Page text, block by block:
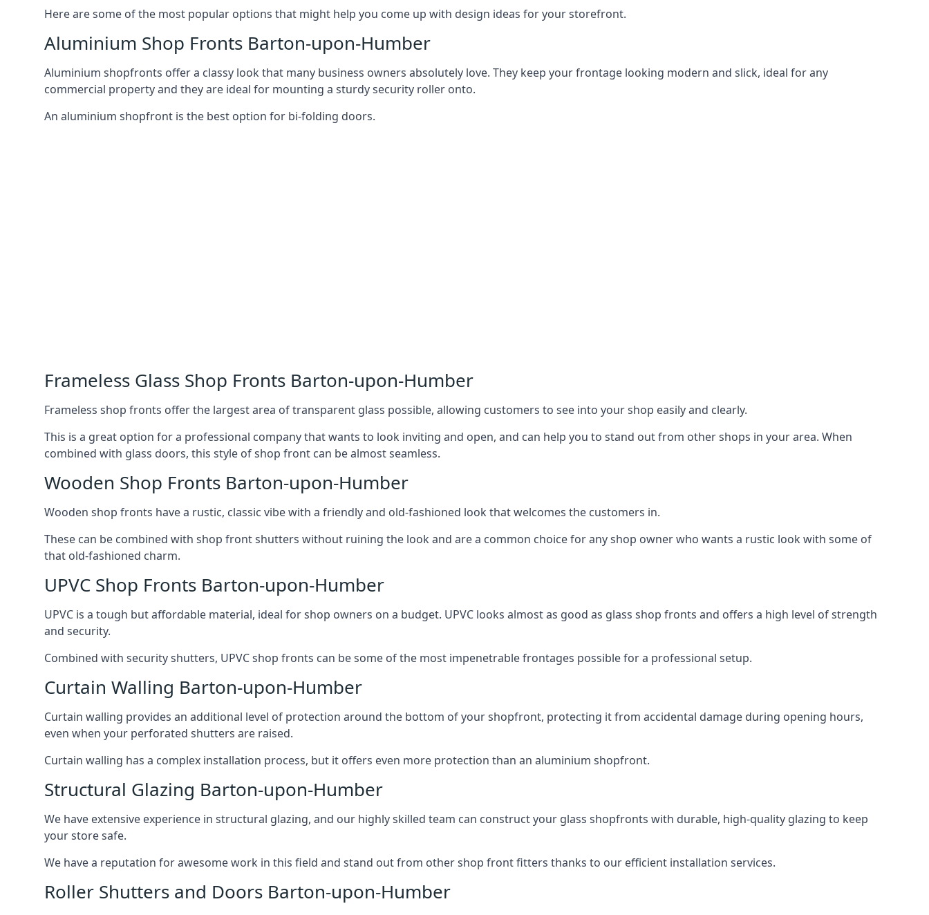
Here are some of the most popular options that might help you come up with design ideas for your storefront.
Aluminium Shop Fronts Barton-upon-Humber
Aluminium shopfronts offer a classy look that many business owners absolutely love. They keep your frontage looking modern and slick, ideal for any
commercial property and they are ideal for mounting a sturdy security roller onto.
An aluminium shopfront is the best option for bi-folding doors.
Frameless Glass Shop Fronts Barton-upon-Humber
Frameless shop fronts offer the largest area of transparent glass possible, allowing customers to see into your shop easily and clearly.
This is a great option for a professional company that wants to look inviting and open, and can help you to stand out from other shops in your area. When
combined with glass doors, this style of shop front can be almost seamless.
Wooden Shop Fronts Barton-upon-Humber
Wooden shop fronts have a rustic, classic vibe with a friendly and old-fashioned look that welcomes the customers in.
These can be combined with shop front shutters without ruining the look and are a common choice for any shop owner who wants a rustic look with some of
that old-fashioned charm.
UPVC Shop Fronts Barton-upon-Humber
UPVC is a tough but affordable material, ideal for shop owners on a budget. UPVC looks almost as good as glass shop fronts and offers a high level of strength
and security.
Combined with security shutters, UPVC shop fronts can be some of the most impenetrable frontages possible for a professional setup.
Curtain Walling Barton-upon-Humber
Curtain walling provides an additional level of protection around the bottom of your shopfront, protecting it from accidental damage during opening hours,
even when your perforated shutters are raised.
Curtain walling has a complex installation process, but it offers even more protection than an aluminium shopfront.
Structural Glazing Barton-upon-Humber
We have extensive experience in structural glazing, and our highly skilled team can construct your glass shopfronts with durable, high-quality glazing to keep
your store safe.
We have a reputation for awesome work in this field and stand out from other shop front fitters thanks to our efficient installation services.
Roller Shutters and Doors Barton-upon-Humber